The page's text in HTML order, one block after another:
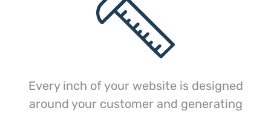
Every inch of your website is designed
around your customer and generating